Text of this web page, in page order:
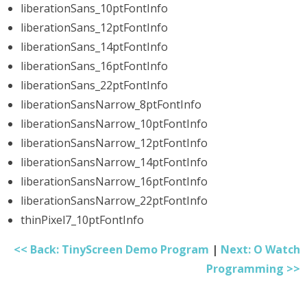
liberationSans_10ptFontInfo
liberationSans_12ptFontInfo
liberationSans_14ptFontInfo
liberationSans_16ptFontInfo
liberationSans_22ptFontInfo
liberationSansNarrow_8ptFontInfo
liberationSansNarrow_10ptFontInfo
liberationSansNarrow_12ptFontInfo
liberationSansNarrow_14ptFontInfo
liberationSansNarrow_16ptFontInfo
liberationSansNarrow_22ptFontInfo
thinPixel7_10ptFontInfo
<< Back: TinyScreen Demo Program | Next: O Watch
Programming >>